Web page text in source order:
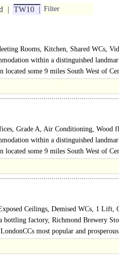
TW10 Filter
Rooms, Kitchen, Shared WCs,
within a distinguished
full..
some 9 miles South West of
Grade A, Air Conditioning, Wood
Showers
within a distinguished
full..
some 9 miles South West of
via the Underground and..
Ceilings, Demised WCs, 1 Lift,
bottling factory, Richmond Brewery
most popular and prosperous
River Thames only 8 miles to the